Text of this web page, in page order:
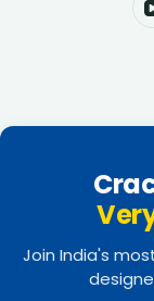
Join India's